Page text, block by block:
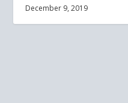
December 9, 2019